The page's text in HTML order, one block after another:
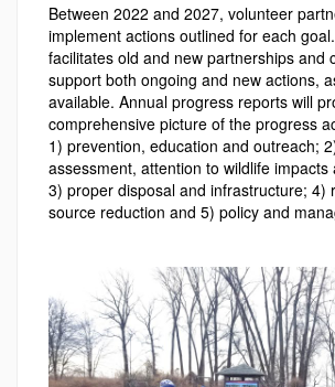
Between 2022 and 2027, volunteer
implement actions outlined for each
facilitates old and new partnerships and
support both ongoing and new actions,
available. Annual progress reports will
comprehensive picture of the progress
1) prevention, education and outreach;
assessment, attention to wildlife impacts
3) proper disposal and infrastructure; 4)
source reduction and 5) policy and